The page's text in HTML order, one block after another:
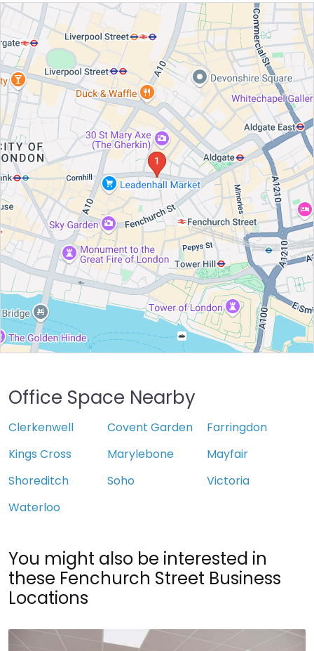
Office Space Nearby
Clerkenwell Covent Garden
Farringdon
Kings Cross
Marylebone
Mayfair
Shoreditch
Soho
Victoria
Waterloo
You might also be interested in
these Fenchurch Street Business
Locations